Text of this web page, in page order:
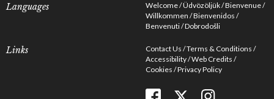
Languages Welcome Üdvözöljük Bienvenue
Willkommen Bienvenidos
Benvenuti Dobrodošli
Links Contact Us Terms & Conditions
Accessibility Web Credits
Cookies Privacy Policy